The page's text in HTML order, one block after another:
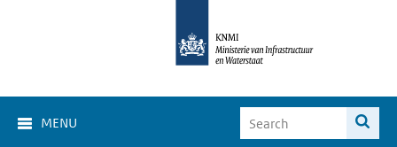
MENU